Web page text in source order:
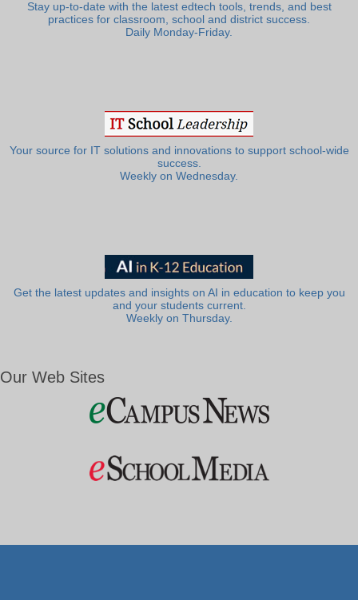
Stay up-to-date with the latest edtech tools, trends, and best
practices for classroom, school and district success.
Daily Monday-Friday.
Your source for IT solutions and innovations to support school-wide
success.
Weekly on Wednesday.
Get the latest updates and insights on AI in education to keep you
and your students current.
Weekly on Thursday.
Our Web Sites